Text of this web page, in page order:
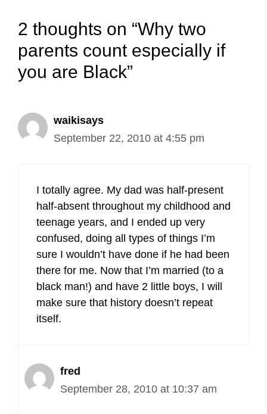
2 thoughts on “Why two
parents count especially if
you are Black”
waikisays
September 22, 2010 at 4:55 pm
I totally agree. My dad was half-present
half-absent throughout my childhood and
teenage years, and I ended up very
confused, doing all types of things I’m
sure I wouldn’t have done if he had been
there for me. Now that I’m married (to a
black man!) and have 2 little boys, I will
make sure that history doesn’t repeat
itself.
fred
September 28, 2010 at 10:37 am